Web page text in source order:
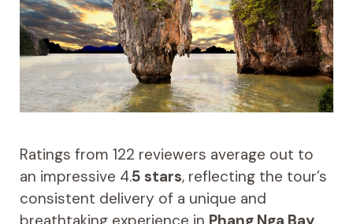
Ratings from 122 reviewers average out to
an impressive 4.5 stars, reflecting the tour’s
consistent delivery of a unique and